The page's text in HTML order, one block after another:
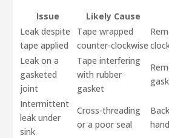
Issue Likely Cause
Leak despite
tape applied
Tape wrapped
counter-clockwise
Leak on a
gasketed
joint
Tape interfering
with rubber
gasket
Intermittent
leak under
sink
Cross-threading
or a poor seal